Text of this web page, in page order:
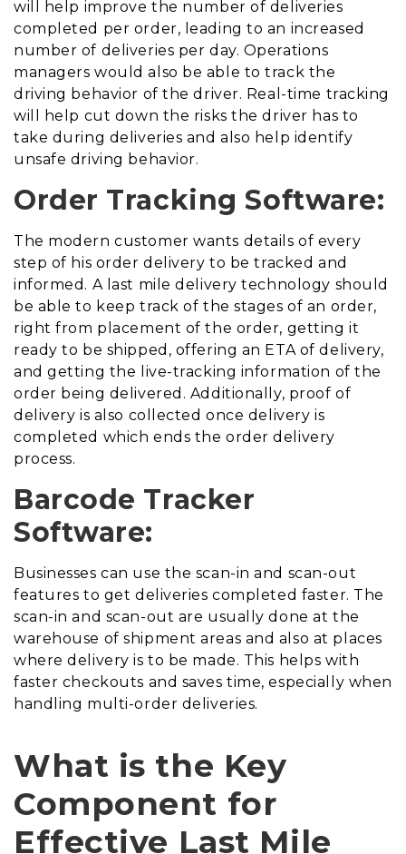
will help improve the number of deliveries
completed per order, leading to an increased
number of deliveries per day. Operations
managers would also be able to track the
driving behavior of the driver. Real-time tracking
will help cut down the risks the driver has to
take during deliveries and also help identify
unsafe driving behavior.
Order Tracking Software:
The modern customer wants details of every
step of his order delivery to be tracked and
informed. A last mile delivery technology should
be able to keep track of the stages of an order,
right from placement of the order, getting it
ready to be shipped, offering an ETA of delivery,
and getting the live-tracking information of the
order being delivered. Additionally, proof of
delivery is also collected once delivery is
completed which ends the order delivery
process.
Barcode Tracker
Software:
Businesses can use the scan-in and scan-out
features to get deliveries completed faster. The
scan-in and scan-out are usually done at the
warehouse of shipment areas and also at places
where delivery is to be made. This helps with
faster checkouts and saves time, especially when
handling multi-order deliveries.
What is the Key
Component for
Effective Last Mile